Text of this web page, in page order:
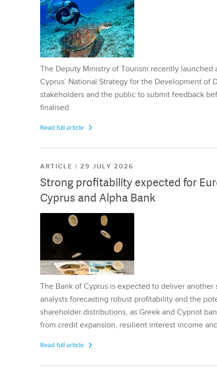
The Deputy Ministry of Tourism recently launched
Cyprus’ National Strategy for the Development of
stakeholders and the public to submit feedback
finalised.
Read full article
ARTICLE | 29 JULY 2026
Strong profitability expected for
Cyprus and Alpha Bank
The Bank of Cyprus is expected to deliver another
analysts forecasting robust profitability and the
shareholder distributions, as Greek and Cypriot
from credit expansion, resilient interest income
Read full article